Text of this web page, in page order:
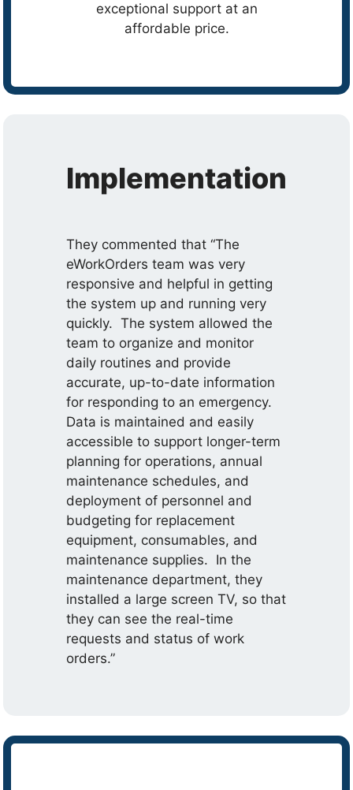
exceptional support at an
affordable price.
Implementation
They commented that “The
eWorkOrders team was very
responsive and helpful in getting
the system up and running very
quickly. The system allowed the
team to organize and monitor
daily routines and provide
accurate, up-to-date information
for responding to an emergency.
Data is maintained and easily
accessible to support longer-term
planning for operations, annual
maintenance schedules, and
deployment of personnel and
budgeting for replacement
equipment, consumables, and
maintenance supplies. In the
maintenance department, they
installed a large screen TV, so that
they can see the real-time
requests and status of work
orders.”